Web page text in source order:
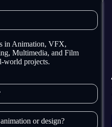
in Animation, VFX,
Multimedia, and Film
world projects.
or design?